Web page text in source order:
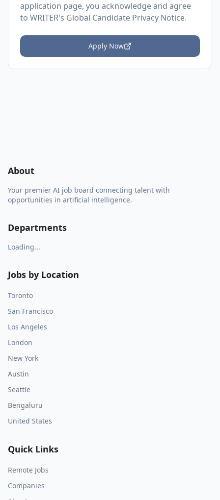
application page, you acknowledge and agree
to WRITER's Global Candidate Privacy Notice.
Apply Now
About
Your premier AI job board connecting talent with
opportunities in artificial intelligence.
Departments
Loading...
Jobs by Location
Toronto
San Francisco
Los Angeles
London
New York
Austin
Seattle
Bengaluru
United States
Quick Links
Remote Jobs
Companies